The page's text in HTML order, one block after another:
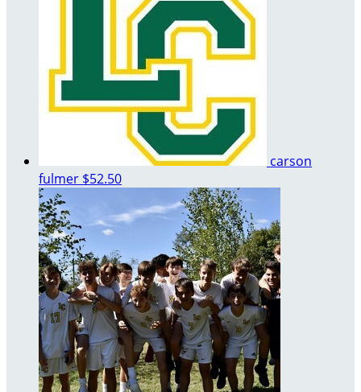
carson
fulmer $52.50